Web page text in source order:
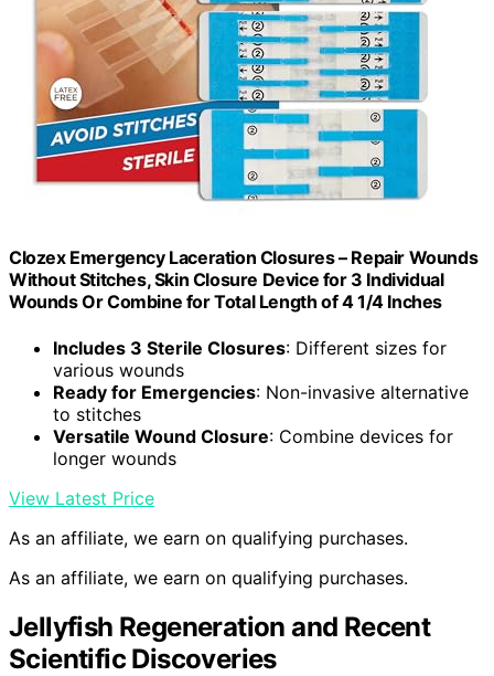
Clozex Emergency Laceration Closures – Repair Wounds
Without Stitches, Skin Closure Device for 3 Individual
Wounds Or Combine for Total Length of 4 1/4 Inches
Includes 3 Sterile Closures: Different sizes for
various wounds
Ready for Emergencies: Non-invasive alternative
to stitches
Versatile Wound Closure: Combine devices for
longer wounds
View Latest Price
As an affiliate, we earn on qualifying purchases.
As an affiliate, we earn on qualifying purchases.
Jellyfish Regeneration and Recent
Scientific Discoveries